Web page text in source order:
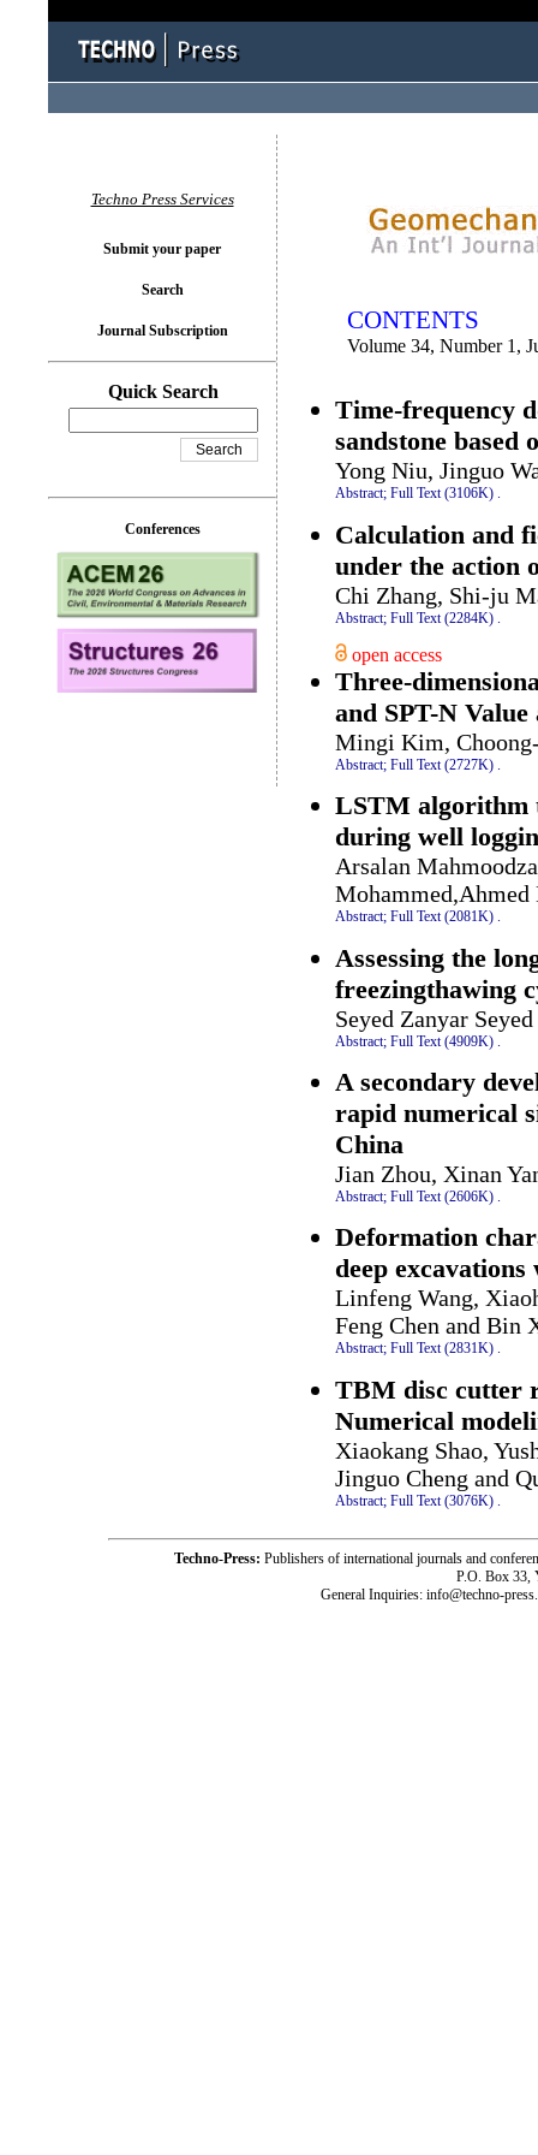
CONTENTS
Volume 34, Number 1,
Time-frequency
sandstone based
Yong Niu, Jinguo
Abstract; Full Text (3106K) .
Calculation and
under the action
Chi Zhang, Shi-ju
Abstract; Full Text (2284K)
open access
Three-
and SPT-N
Mingi Kim,
Abstract; Full Text (2727K) .
LSTM algorithm
during well
Arsalan
Mohammed,Ahmed
Abstract; Full Text (2081K) .
Assessing the
freezingthawing
Seyed Zanyar
Abstract; Full Text (4909K)
A secondary
rapid numerical
China
Jian Zhou, Xinan
Abstract; Full Text (2606K) .
Deformation
deep
Linfeng Wang,
Feng Chen and Bin
Abstract; Full Text (2831K) .
TBM disc cutter
Numerical
Xiaokang Shao,
Jinguo Cheng and
Abstract; Full Text (3076K)
Techno Press Services
Submit your paper
Search
Journal Subscription
Quick Search
Conferences
Techno-Press: Publishers of international journals and
P.O. Box 33,
General Inquiries: info@techno-